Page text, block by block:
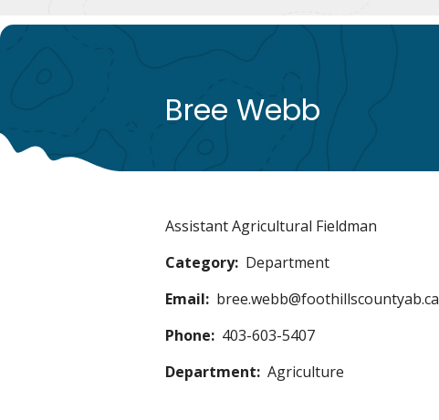
Bree Webb
Assistant Agricultural Fieldman
Category
Department
Email
bree.webb@foothillscountyab.ca
Phone
403-603-5407
Department Agriculture